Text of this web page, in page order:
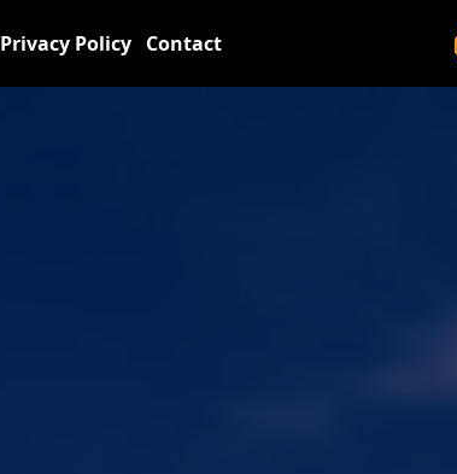
Privacy Policy Contact